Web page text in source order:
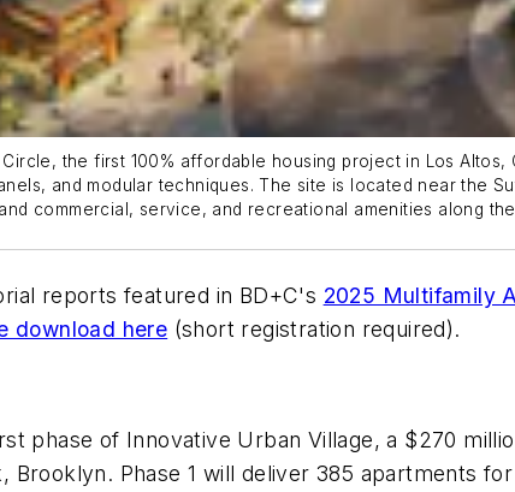
the first 100% affordable housing project in Los
and modular techniques. The site is located near the
commercial, service, and recreational amenities along
reports featured in BD+C's 2025 Multifamily
download here (short registration required).
phase of Innovative Urban Village, a $270
Brooklyn. Phase 1 will deliver 385 apartments